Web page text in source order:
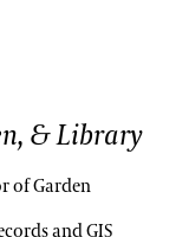
& Library
of Garden
and GIS